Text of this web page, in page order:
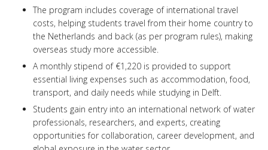
The program includes coverage of international travel
costs, helping students travel from their home country to
the Netherlands and back (as per program rules), making
overseas study more accessible.
A monthly stipend of €1,220 is provided to support
essential living expenses such as accommodation, food,
transport, and daily needs while studying in Delft.
Students gain entry into an international network of water
professionals, researchers, and experts, creating
opportunities for collaboration, career development, and